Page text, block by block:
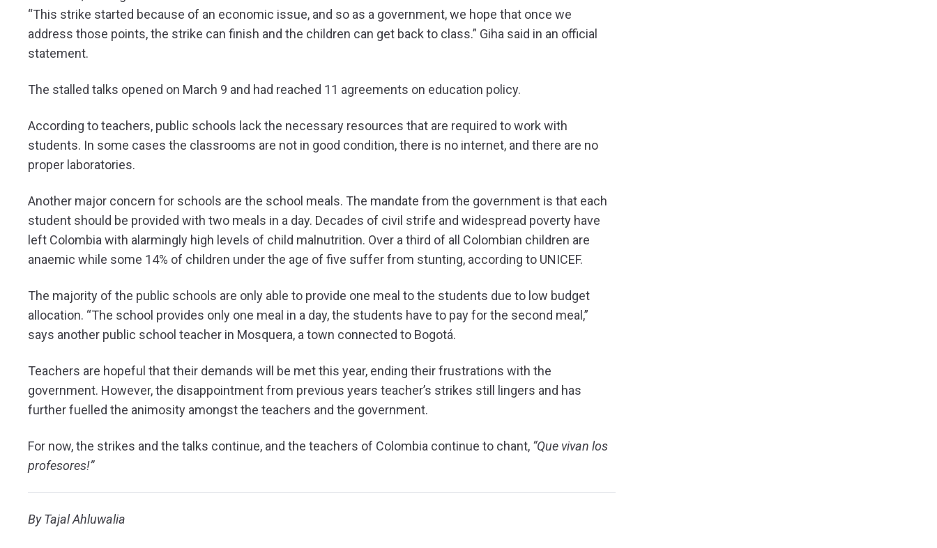
“This strike started because of an economic issue, and so as a government, we hope that once we
address those points, the strike can finish and the children can get back to class.” Giha said in an official
statement.
The stalled talks opened on March 9 and had reached 11 agreements on education policy.
According to teachers, public schools lack the necessary resources that are required to work with
students. In some cases the classrooms are not in good condition, there is no internet, and there are no
proper laboratories.
Another major concern for schools are the school meals. The mandate from the government is that each
student should be provided with two meals in a day. Decades of civil strife and widespread poverty have
left Colombia with alarmingly high levels of child malnutrition. Over a third of all Colombian children are
anaemic while some 14% of children under the age of five suffer from stunting, according to UNICEF.
The majority of the public schools are only able to provide one meal to the students due to low budget
allocation. “The school provides only one meal in a day, the students have to pay for the second meal,”
says another public school teacher in Mosquera, a town connected to Bogotá.
Teachers are hopeful that their demands will be met this year, ending their frustrations with the
government. However, the disappointment from previous years teacher’s strikes still lingers and has
further fuelled the animosity amongst the teachers and the government.
For now, the strikes and the talks continue, and the teachers of Colombia continue to chant, “Que vivan los
profesores!”
By Tajal Ahluwalia